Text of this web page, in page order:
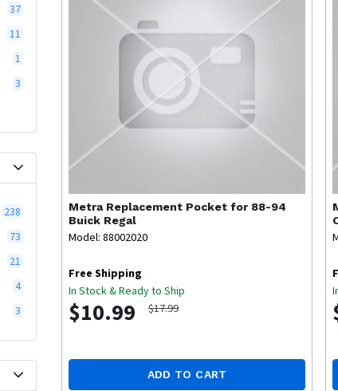
37
11
1
3
238
73
21
4
3
Metra Replacement Pocket for 88-94
Buick Regal
Model: 88002020
Free Shipping
In Stock & Ready to Ship
$10.99 $17.99
ADD TO CART